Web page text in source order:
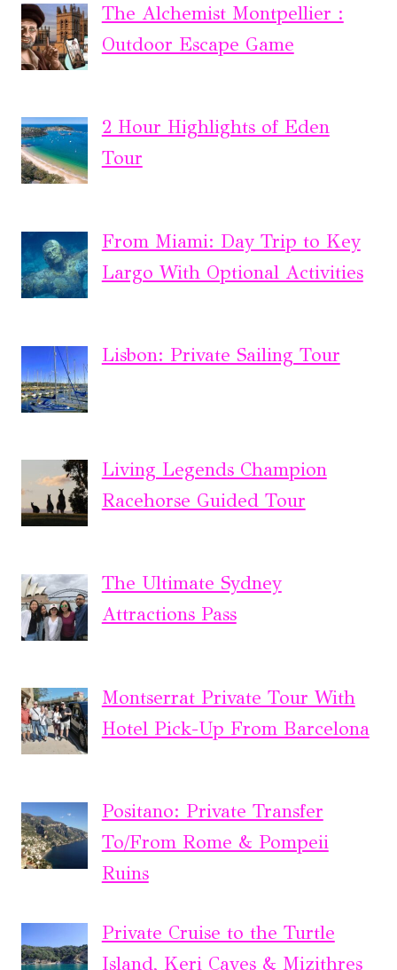
The Alchemist Montpellier :
Outdoor Escape Game
2 Hour Highlights of Eden
Tour
From Miami: Day Trip to Key
Largo With Optional Activities
Lisbon: Private Sailing Tour
Living Legends Champion
Racehorse Guided Tour
The Ultimate Sydney
Attractions Pass
Montserrat Private Tour With
Hotel Pick-Up From Barcelona
Positano: Private Transfer
To/From Rome & Pompeii
Ruins
Private Cruise to the Turtle
Island, Keri Caves & Mizithres